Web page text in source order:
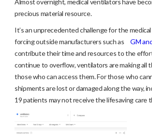
Almost overnight, medical ventilators have
precious material resource.
It’s an unprecedented challenge for the medical
forcing outside manufacturers such as
GM
contribute their time and resources to the
continue to overflow, ventilators are making all
those who can access them. For those who
shipments are lost or damaged along the way,
19 patients may not receive the lifesaving care